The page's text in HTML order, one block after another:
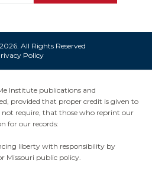
All Rights Reserved
Policy
Institute publications and
provided that proper credit is given to
require, that those who reprint our
for our records:
liberty with responsibility by
Missouri public policy.